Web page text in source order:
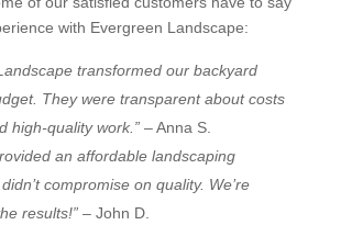
with Evergreen Landscape:
transformed our backyard
They were transparent about costs
high-quality work.”– Anna S.
an affordable landscaping
compromise on quality. We’re
results!”– John D.